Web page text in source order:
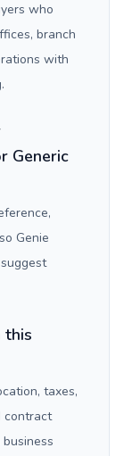
who
branch
with
Generic
Genie
this
taxes,
contract